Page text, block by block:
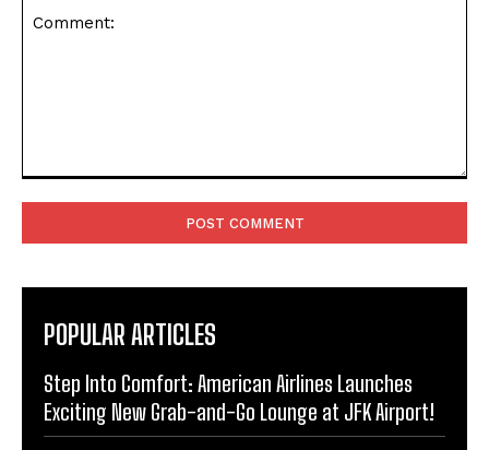
POPULAR ARTICLES
Step Into Comfort: American Airlines Launches
Exciting New Grab-and-Go Lounge at JFK Airport!